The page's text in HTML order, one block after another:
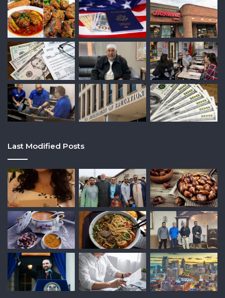
Last Modified Posts